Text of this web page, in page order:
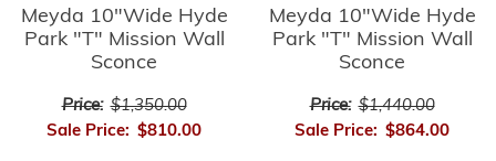
Meyda 10"Wide Hyde
Park "T" Mission Wall
Sconce
Price: $1,350.00
Sale Price: $810.00
Meyda 10"Wide Hyde
Park "T" Mission Wall
Sconce
Price: $1,440.00
Sale Price: $864.00